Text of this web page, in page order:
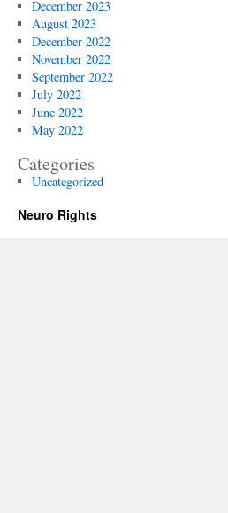
December 2023
August 2023
December 2022
November 2022
September 2022
July 2022
June 2022
May 2022
Categories
Uncategorized
Neuro Rights